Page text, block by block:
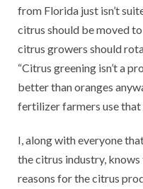
from Florida just isn’t
citrus should be moved
citrus growers should
“Citrus greening isn’t a
better than oranges
fertilizer farmers use that
I, along with everyone
the citrus industry,
reasons for the citrus